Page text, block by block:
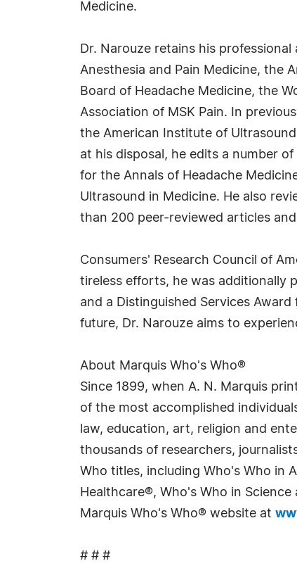
Medicine.
Dr. Narouze retains his
Anesthesia and Pain Medicine, the
Board of Headache Medicine, the
Association of MSK Pain. In
the American Institute of
at his disposal, he edits a number
for the Annals of Headache
Ultrasound in Medicine. He also
than 200 peer-reviewed articles
Consumers' Research Council of
tireless efforts, he was additionally
and a Distinguished Services
future, Dr. Narouze aims to
About Marquis Who's Who®
Since 1899, when A. N. Marquis
of the most accomplished
law, education, art, religion and
thousands of researchers,
Who titles, including Who's Who in
Healthcare®, Who's Who in
Marquis Who's Who® website at
# # #